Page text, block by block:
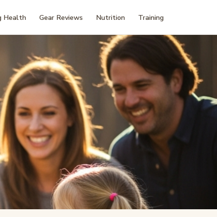
Health Gear Reviews Nutrition Training